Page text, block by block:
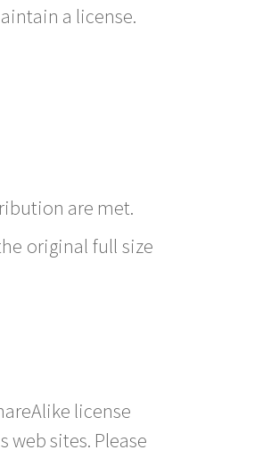
a license.
are met.
original full size
license
web sites. Please